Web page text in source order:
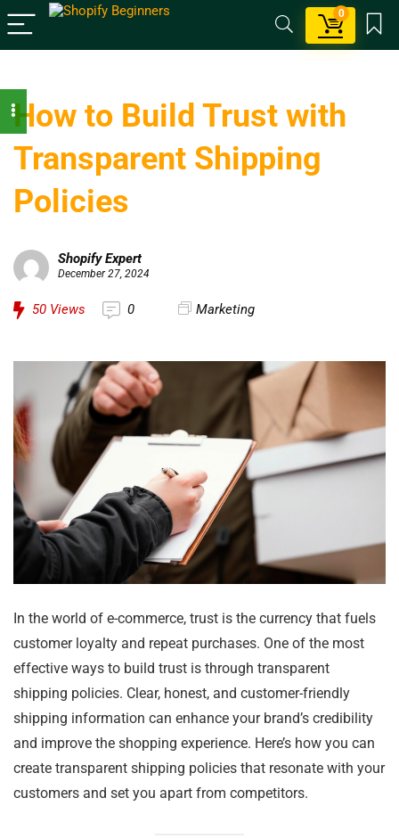
0
How to Build Trust with
Transparent Shipping
Policies
Shopify Expert
December 27, 2024
50 Views 0 Marketing
In the world of e-commerce, trust is the currency that fuels
customer loyalty and repeat purchases. One of the most
effective ways to build trust is through transparent
shipping policies. Clear, honest, and customer-friendly
shipping information can enhance your brand’s credibility
and improve the shopping experience. Here’s how you can
create transparent shipping policies that resonate with your
customers and set you apart from competitors.